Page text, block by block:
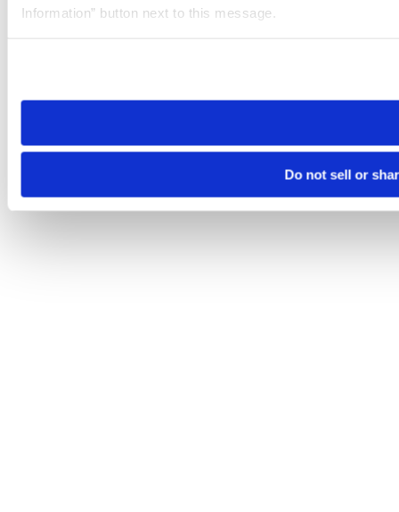
Information” button next to this message.
need to be set again.
Do not sell or